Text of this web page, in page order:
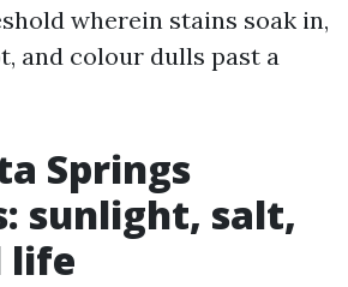
wherein stains soak in,
and colour dulls past a
Springs
sunlight, salt,
life